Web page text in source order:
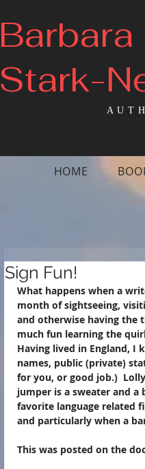
Barbara
Stark-
HOME
Sign Fun!
What happens when a
month of sightseeing,
and otherwise having the
much fun learning the
Having lived in England,
names, public (private)
for you, or good job.)
jumper is a sweater and a
favorite language related
and particularly when a
This was posted on the